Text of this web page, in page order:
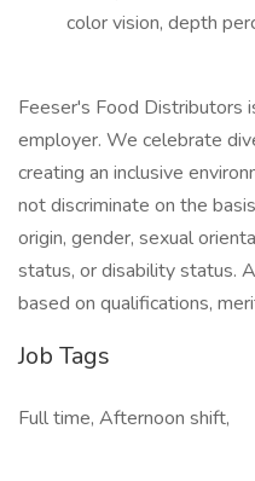
color vision, depth
Feeser's Food Distributors
employer. We celebrate
creating an inclusive
not discriminate on the
origin, gender, sexual
status, or disability status.
based on qualifications,
Job Tags
Full time, Afternoon shift,